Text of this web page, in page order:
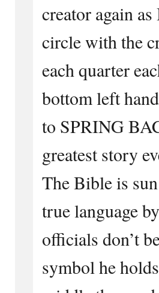
creator again
circle with the
each quarter
bottom left
to SPRING
greatest story
The Bible is
true language
officials don’t
symbol he